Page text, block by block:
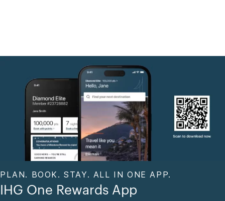
PLAN. BOOK. STAY. ALL IN ONE APP.
IHG One Rewards App